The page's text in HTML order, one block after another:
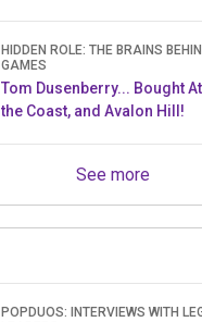
HIDDEN ROLE: THE BRAINS
GAMES
Tom Dusenberry... Bought
the Coast, and Avalon Hill!
See more
POPDUOS: INTERVIEWS WITH